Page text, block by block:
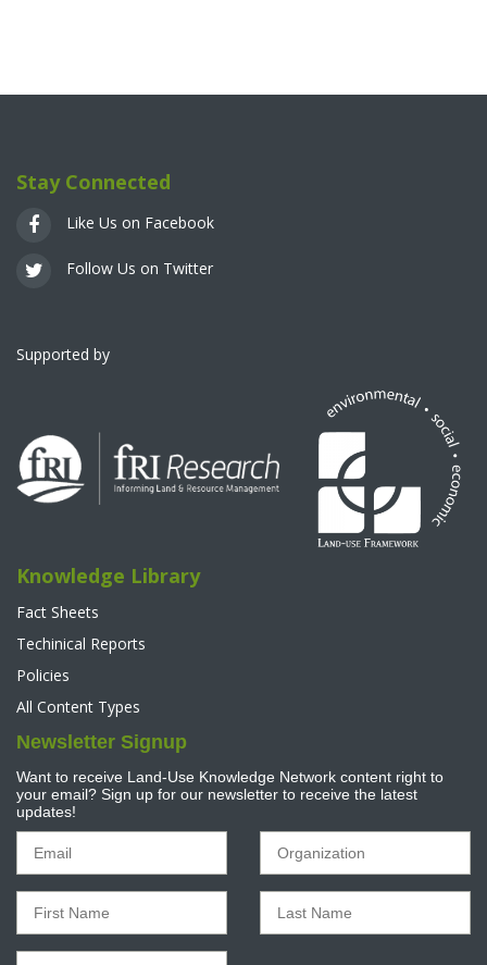
Stay Connected
Like Us on Facebook
Follow Us on Twitter
Supported by
Knowledge Library
Fact Sheets
Techinical Reports
Policies
All Content Types
Newsletter Signup
Want to receive Land-Use Knowledge Network content right to
your email? Sign up for our newsletter to receive the latest
updates!